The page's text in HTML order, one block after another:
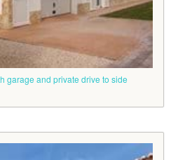
garage and private drive to side